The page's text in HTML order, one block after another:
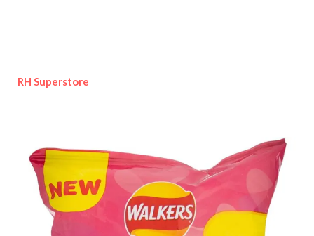
RH Superstore